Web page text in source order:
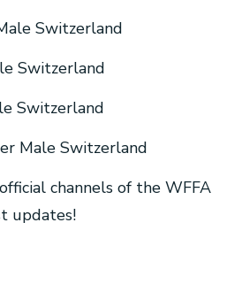
Switzerland
Switzerland
Switzerland
Male Switzerland
channels of the WFFA
updates!